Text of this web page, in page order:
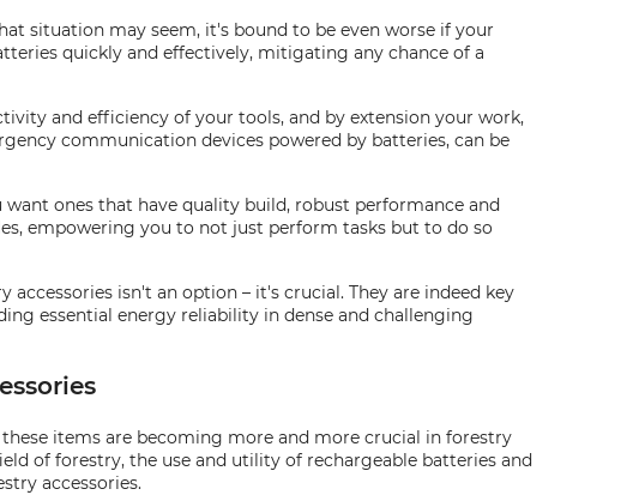
situation may seem, it's bound to be even worse if your
quickly and effectively, mitigating any chance of a
and efficiency of your tools, and by extension your work,
communication devices powered by batteries, can be
ones that have quality build, robust performance and
empowering you to not just perform tasks but to do so
isn't an option – it's crucial. They are indeed key
essential energy reliability in dense and challenging
items are becoming more and more crucial in forestry
of forestry, the use and utility of rechargeable batteries and
accessories.